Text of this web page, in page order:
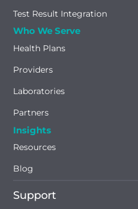
Test Result Integration
Who We Serve
Health Plans
Providers
Laboratories
Partners
Insights
Resources
Blog
Support